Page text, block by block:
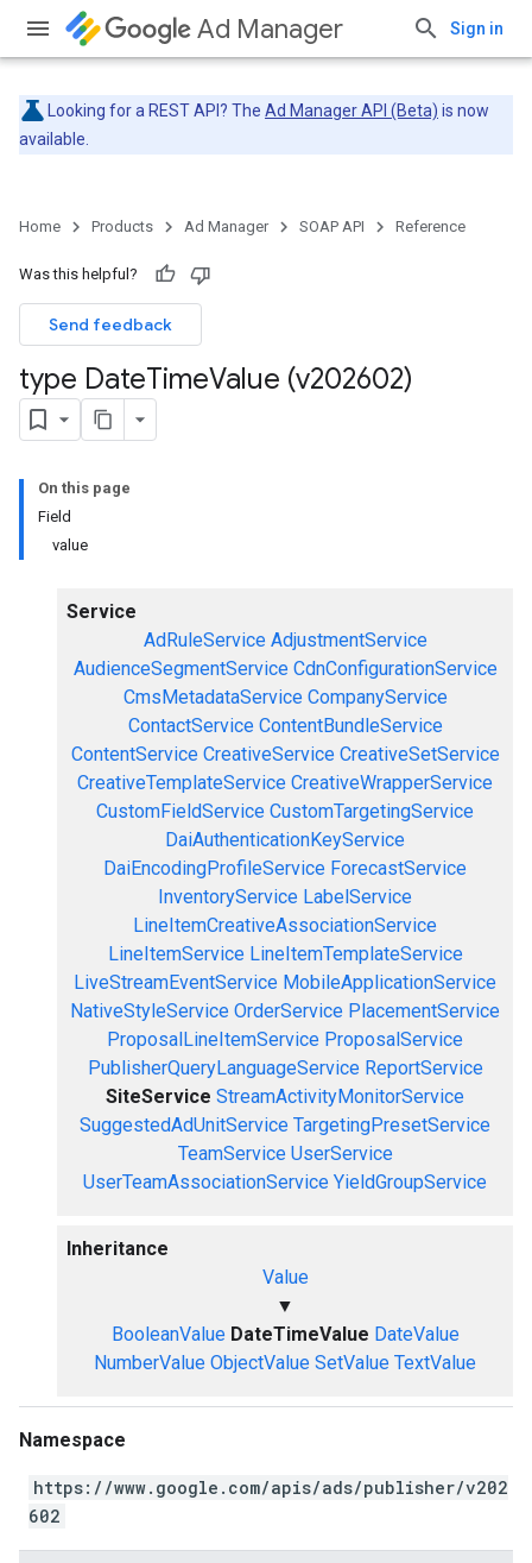
Ad Manager Sign in
Looking for a REST API? The Ad Manager API (Beta) is now
available.
Home Products Ad Manager SOAP API Reference
Was this helpful?
Send feedback
type DateTimeValue (v202602)
On this page
Field
value
Service
AdRuleService AdjustmentService
AudienceSegmentService CdnConfigurationService
CmsMetadataService CompanyService
ContactService ContentBundleService
ContentService CreativeService CreativeSetService
CreativeTemplateService CreativeWrapperService
CustomFieldService CustomTargetingService
DaiAuthenticationKeyService
DaiEncodingProfileService ForecastService
InventoryService LabelService
LineItemCreativeAssociationService
LineItemService LineItemTemplateService
LiveStreamEventService MobileApplicationService
NativeStyleService OrderService PlacementService
ProposalLineItemService ProposalService
PublisherQueryLanguageService ReportService
SiteService StreamActivityMonitorService
SuggestedAdUnitService TargetingPresetService
TeamService UserService
UserTeamAssociationService YieldGroupService
Inheritance
Value
▼
BooleanValue DateTimeValue DateValue
NumberValue ObjectValue SetValue TextValue
Namespace
https://www.google.com/apis/ads/publisher/v202
602